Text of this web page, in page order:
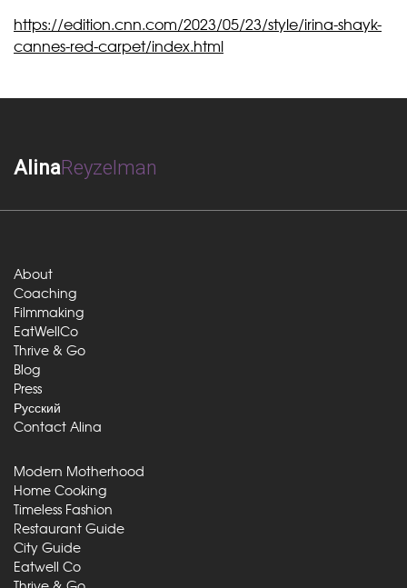
https://edition.cnn.com/2023/05/23/style/irina-shayk-
cannes-red-carpet/index.html
AlinaReyzelman
About
Coaching
Filmmaking
EatWellCo
Thrive & Go
Blog
Press
Русский
Contact Alina
Modern Motherhood
Home Cooking
Timeless Fashion
Restaurant Guide
City Guide
Eatwell Co